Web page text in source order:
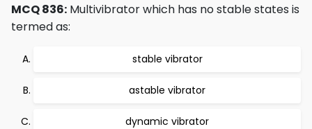
MCQ 836: Multivibrator which has no stable states is
termed as:
stable vibrator
astable vibrator
dynamic vibrator